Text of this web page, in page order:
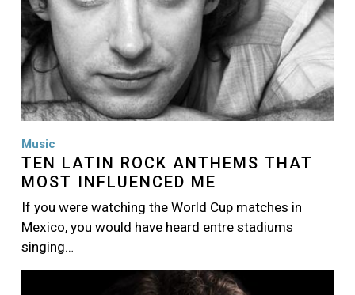
Music
TEN LATIN ROCK ANTHEMS THAT
MOST INFLUENCED ME
If you were watching the World Cup matches in
Mexico, you would have heard entre stadiums
singing…